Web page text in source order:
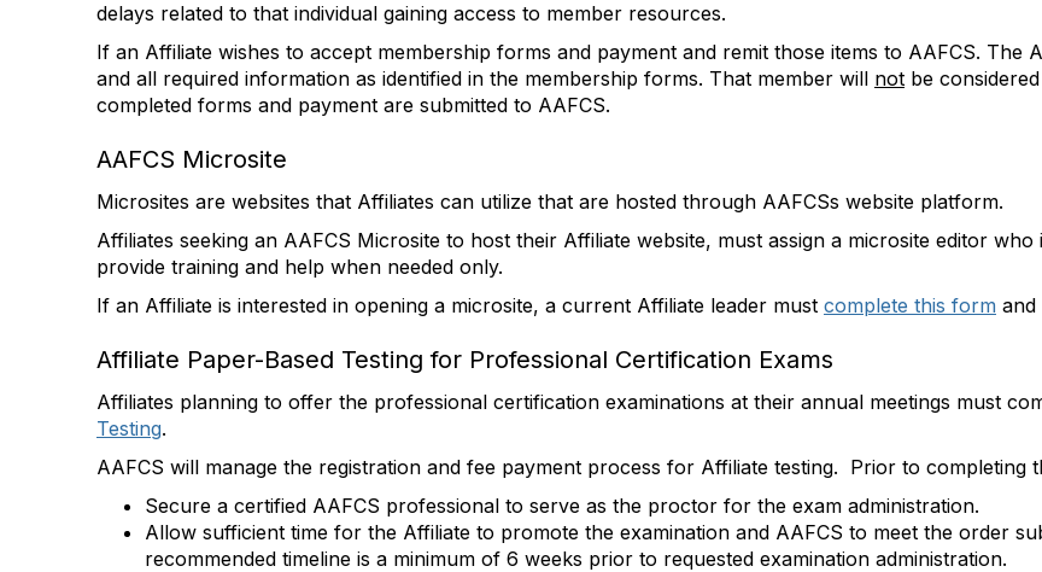
delays related to that individual gaining access to member resources.
If an Affiliate wishes to accept membership forms and payment and remit those items to AAFCS. The
and all required information as identified in the membership forms. That member will not be
completed forms and payment are submitted to AAFCS.
AAFCS Microsite
Microsites are websites that Affiliates can utilize that are hosted through AAFCSs website platform.
Affiliates seeking an AAFCS Microsite to host their Affiliate website, must assign a microsite editor
provide training and help when needed only.
If an Affiliate is interested in opening a microsite, a current Affiliate leader must complete this form and
Affiliate Paper-Based Testing for Professional Certification Exams
Affiliates planning to offer the professional certification examinations at their annual meetings must
Testing.
AAFCS will manage the registration and fee payment process for Affiliate testing. Prior to completing
Secure a certified AAFCS professional to serve as the proctor for the exam administration.
Allow sufficient time for the Affiliate to promote the examination and AAFCS to meet the order
recommended timeline is a minimum of 6 weeks prior to requested examination administration.